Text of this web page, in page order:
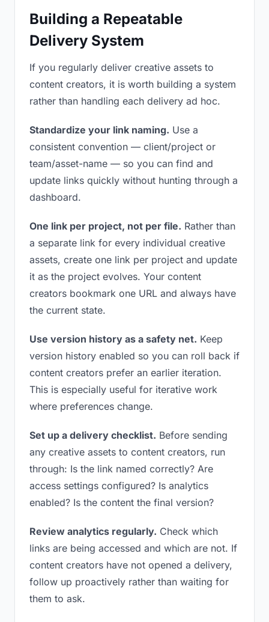
Building a Repeatable
Delivery System
If you regularly deliver creative assets to
content creators, it is worth building a system
rather than handling each delivery ad hoc.
Standardize your link naming. Use a
consistent convention — client/project or
team/asset-name — so you can find and
update links quickly without hunting through a
dashboard.
One link per project, not per file. Rather than
a separate link for every individual creative
assets, create one link per project and update
it as the project evolves. Your content
creators bookmark one URL and always have
the current state.
Use version history as a safety net. Keep
version history enabled so you can roll back if
content creators prefer an earlier iteration.
This is especially useful for iterative work
where preferences change.
Set up a delivery checklist. Before sending
any creative assets to content creators, run
through: Is the link named correctly? Are
access settings configured? Is analytics
enabled? Is the content the final version?
Review analytics regularly. Check which
links are being accessed and which are not. If
content creators have not opened a delivery,
follow up proactively rather than waiting for
them to ask.